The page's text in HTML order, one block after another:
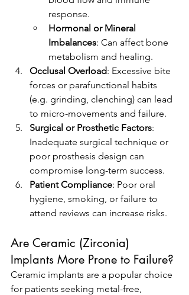
response.
Hormonal or Mineral
Imbalances: Can affect bone
metabolism and healing.
Occlusal Overload: Excessive bite
forces or parafunctional habits
(e.g. grinding, clenching) can lead
to micro-movements and failure.
Surgical or Prosthetic Factors:
Inadequate surgical technique or
poor prosthesis design can
compromise long-term success.
Patient Compliance: Poor oral
hygiene, smoking, or failure to
attend reviews can increase risks.
Are Ceramic (Zirconia)
Implants More Prone to Failure?
Ceramic implants are a popular choice
for patients seeking metal-free,